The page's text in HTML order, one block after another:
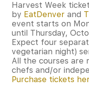
Harvest Week
by EatDenver and
event starts on
until Thursday,
Expect four
vegetarian night)
All the courses are
chefs and/or
Purchase tickets